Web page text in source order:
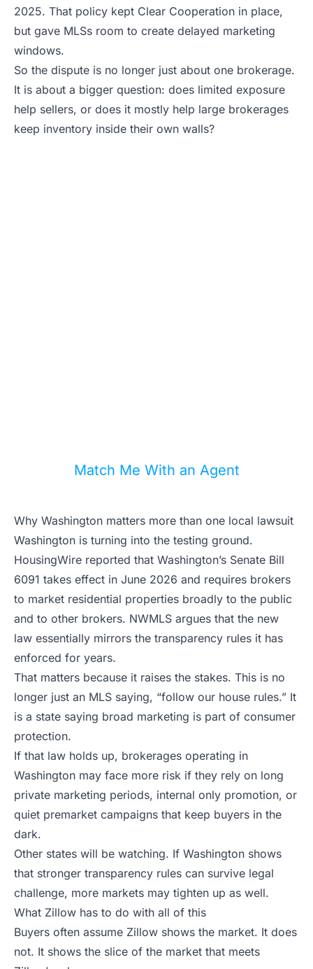
2025. That policy kept Clear Cooperation in place,
but gave MLSs room to create delayed marketing
windows.
So the dispute is no longer just about one brokerage.
It is about a bigger question: does limited exposure
help sellers, or does it mostly help large brokerages
keep inventory inside their own walls?
Match Me With an Agent
Why Washington matters more than one local lawsuit
Washington is turning into the testing ground.
HousingWire reported that Washington’s Senate Bill
6091 takes effect in June 2026 and requires brokers
to market residential properties broadly to the public
and to other brokers. NWMLS argues that the new
law essentially mirrors the transparency rules it has
enforced for years.
That matters because it raises the stakes. This is no
longer just an MLS saying, “follow our house rules.” It
is a state saying broad marketing is part of consumer
protection.
If that law holds up, brokerages operating in
Washington may face more risk if they rely on long
private marketing periods, internal only promotion, or
quiet premarket campaigns that keep buyers in the
dark.
Other states will be watching. If Washington shows
that stronger transparency rules can survive legal
challenge, more markets may tighten up as well.
What Zillow has to do with all of this
Buyers often assume Zillow shows the market. It does
not. It shows the slice of the market that meets